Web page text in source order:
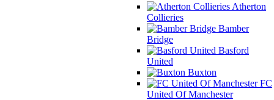
Atherton
Collieries
Bamber
Bridge
Basford
United
Buxton
FC
United Of Manchester